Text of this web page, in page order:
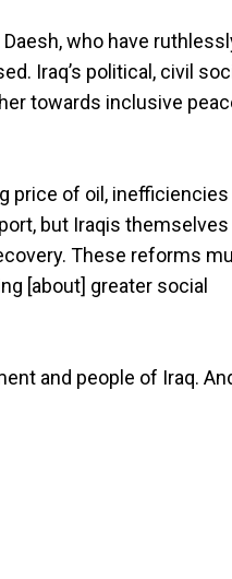
who have
Iraq’s political, civil
towards inclusive
price of oil, inefficiencies
but Iraqis themselves
These reforms
[about] greater social
and people of Iraq.